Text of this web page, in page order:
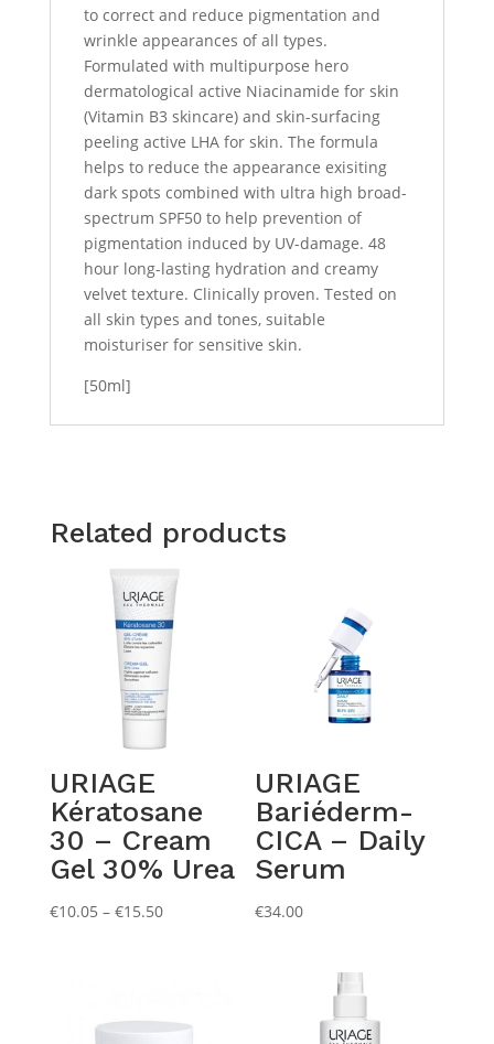
to correct and reduce pigmentation and
wrinkle appearances of all types.
Formulated with multipurpose hero
dermatological active Niacinamide for skin
(Vitamin B3 skincare) and skin-surfacing
peeling active LHA for skin. The formula
helps to reduce the appearance exisiting
dark spots combined with ultra high broad-
spectrum SPF50 to help prevention of
pigmentation induced by UV-damage. 48
hour long-lasting hydration and creamy
velvet texture. Clinically proven. Tested on
all skin types and tones, suitable
moisturiser for sensitive skin.
[50ml]
Related products
URIAGE
Kératosane
30 – Cream
Gel 30% Urea
€10.05 – €15.50Price
€15.50
URIAGE
Bariéderm-
CICA – Daily
Serum
€34.00